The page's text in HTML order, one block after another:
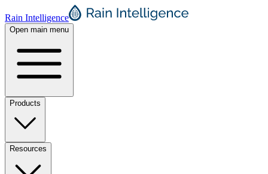
Rain Intelligence
Open main menu
Products
Resources